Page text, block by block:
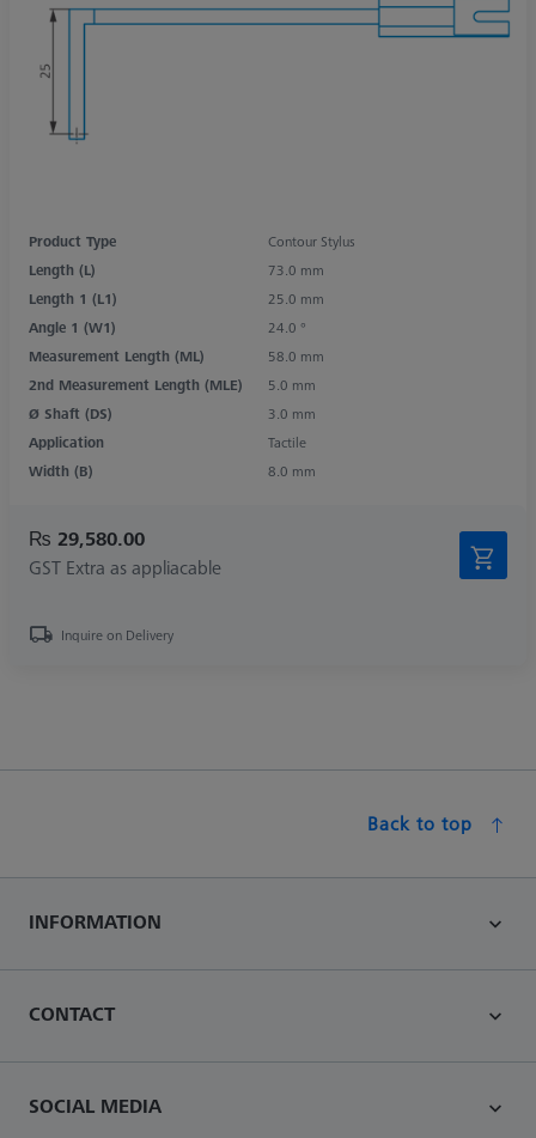
Product Type
Contour Stylus
Length (L)
73.0 mm
Length 1 (L1)
25.0 mm
Angle 1 (W1)
24.0 °
Measurement Length (ML)
58.0 mm
2nd Measurement Length (MLE)
5.0 mm
Ø Shaft (DS)
3.0 mm
Application
Tactile
Width (B)
8.0 mm
₨ 29,580.00
GST Extra as appliacable
Inquire on Delivery
Back to top
INFORMATION
CONTACT
SOCIAL MEDIA